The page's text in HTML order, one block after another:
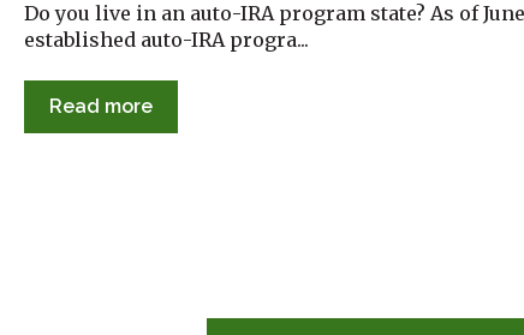
Do you live in an auto-IRA program state? As of June
established auto-IRA progra...
Read more